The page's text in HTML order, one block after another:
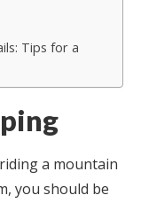
Tips for a
a mountain
you should be